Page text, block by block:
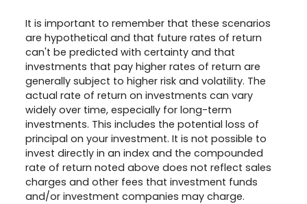
It is important to remember that these scenarios
are hypothetical and that future rates of return
can't be predicted with certainty and that
investments that pay higher rates of return are
generally subject to higher risk and volatility. The
actual rate of return on investments can vary
widely over time, especially for long-term
investments. This includes the potential loss of
principal on your investment. It is not possible to
invest directly in an index and the compounded
rate of return noted above does not reflect sales
charges and other fees that investment funds
and/or investment companies may charge.